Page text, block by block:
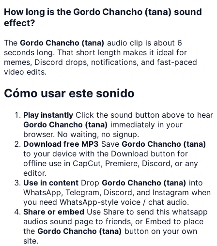
How long is the Gordo Chancho (tana) sound
effect?
The Gordo Chancho (tana) audio clip is about 6
seconds long. That short length makes it ideal for
memes, Discord drops, notifications, and fast-paced
video edits.
Cómo usar este sonido
Play instantly Click the sound button above to hear
Gordo Chancho (tana) immediately in your
browser. No waiting, no signup.
Download free MP3 Save Gordo Chancho (tana)
to your device with the Download button for
offline use in CapCut, Premiere, Discord, or any
editor.
Use in content Drop Gordo Chancho (tana) into
WhatsApp, Telegram, Discord, and Instagram when
you need WhatsApp-style voice / chat audio.
Share or embed Use Share to send this whatsapp
audios sound page to friends, or Embed to place
the Gordo Chancho (tana) button on your own
site.